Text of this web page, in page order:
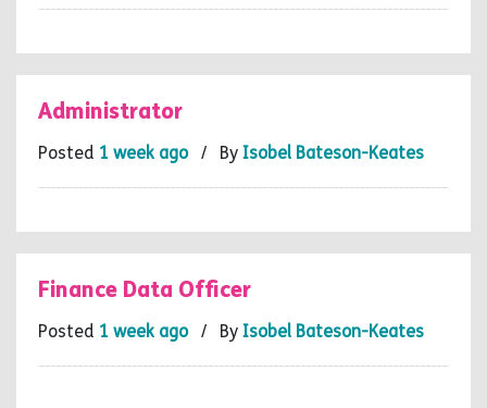
Administrator
Posted 1 week ago/ By Isobel Bateson-Keates
Finance Data Officer
Posted 1 week ago/ By Isobel Bateson-Keates